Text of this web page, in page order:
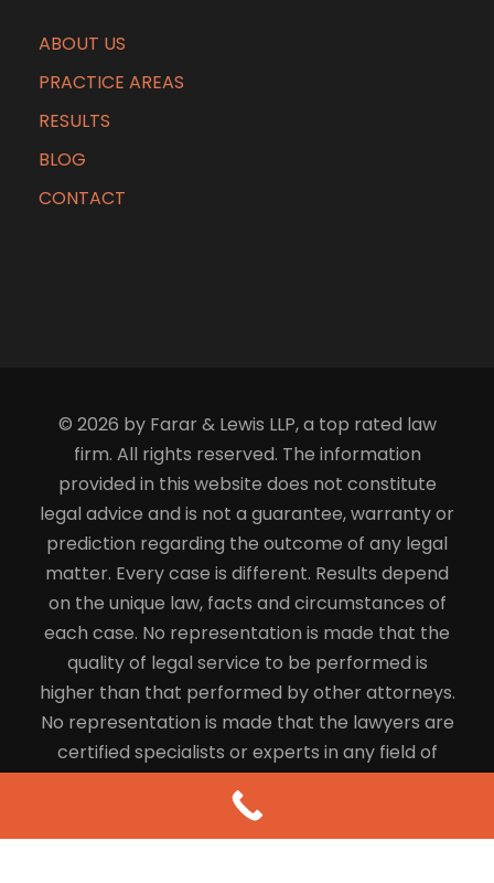
ABOUT US
PRACTICE AREAS
RESULTS
BLOG
CONTACT
© 2026 by Farar & Lewis LLP, a top rated law
firm. All rights reserved. The information
provided in this website does not constitute
legal advice and is not a guarantee, warranty or
prediction regarding the outcome of any legal
matter. Every case is different. Results depend
on the unique law, facts and circumstances of
each case. No representation is made that the
quality of legal service to be performed is
higher than that performed by other attorneys.
No representation is made that the lawyers are
certified specialists or experts in any field of